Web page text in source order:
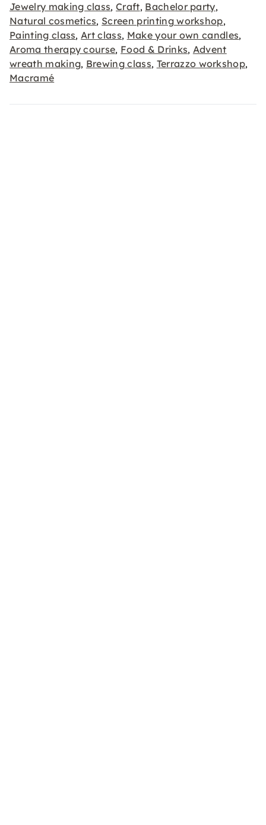
Jewelry making class,Craft, Bachelor party,
Natural cosmetics, Screen printing workshop,
Painting class,Art class, Make your own candles,
Aroma therapy course, Food & Drinks, Advent
wreath making, Brewing class, Terrazzo workshop,
Macramé